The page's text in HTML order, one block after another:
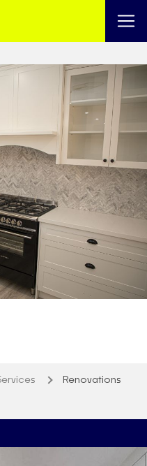
Renovations